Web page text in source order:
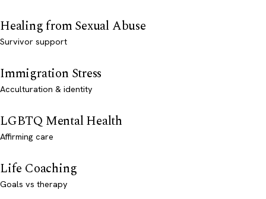
Healing from Sexual Abuse
Survivor support
Immigration Stress
Acculturation & identity
LGBTQ Mental Health
Affirming care
Life Coaching
Goals vs therapy